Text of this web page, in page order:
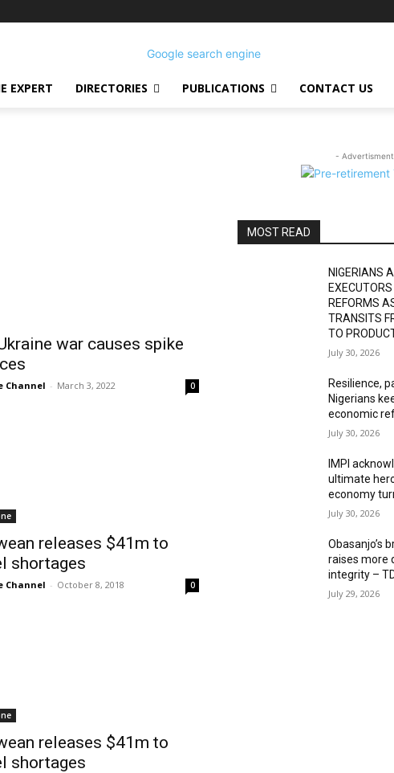
EXPERT DIRECTORIES PUBLICATIONS CONTACT US
war causes spike
Channel - March 3, 2022 0
releases $41m to
shortages
Channel - October 8, 2018 0
releases $41m to
shortages
-
MOST READ
NIGERIANS
REFORMS
TRANSITS
TO
July 30, 2026
Resilience,
Nigerians
economic
July 30, 2026
IMPI
ultimate
economy
July 30, 2026
Obasanjo’s
raises more
integrity –
July 29, 2026